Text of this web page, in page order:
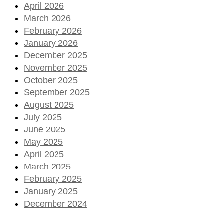
April 2026
March 2026
February 2026
January 2026
December 2025
November 2025
October 2025
September 2025
August 2025
July 2025
June 2025
May 2025
April 2025
March 2025
February 2025
January 2025
December 2024